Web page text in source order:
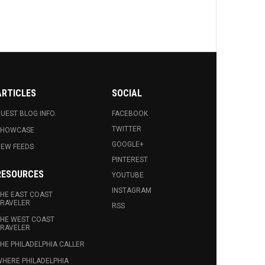
BLOG INFO.
FEEDS
EAST COAST
WEST COAST
PHILADELPHIA CALLER
PHILADELPHIA
SOCIAL
FACEBOOK
TWITTER
GOOGLE+
PINTEREST
YOUTUBE
INSTAGRAM
RSS